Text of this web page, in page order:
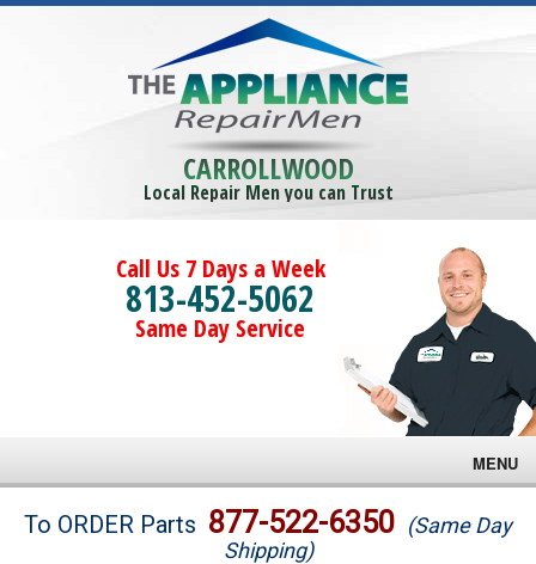
CARROLLWOOD
Local Repair Men you can Trust
Call Us 7 Days a Week
813-452-5062
Same Day Service
MENU
Brands
To ORDER Parts 877-522-6350 (Same Day
Shipping)